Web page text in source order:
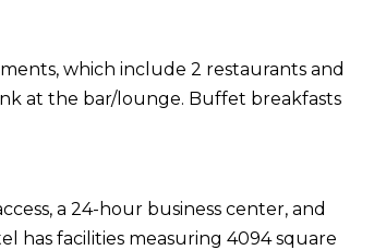
which include 2 restaurants and
at the bar/lounge. Buffet breakfasts
a 24-hour business center, and
has facilities measuring 4094 square